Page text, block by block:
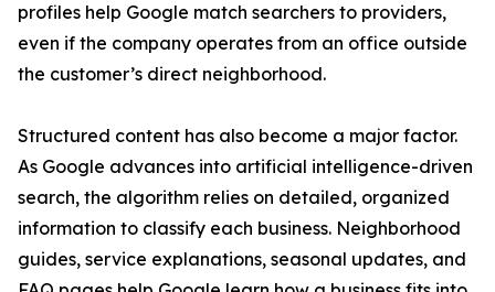
profiles help Google match searchers to providers,
even if the company operates from an office outside
the customer’s direct neighborhood.
Structured content has also become a major factor.
As Google advances into artificial intelligence-driven
search, the algorithm relies on detailed, organized
information to classify each business. Neighborhood
guides, service explanations, seasonal updates, and